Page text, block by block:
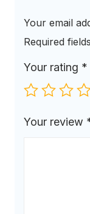
Your email
Required
Your rating *
Your review